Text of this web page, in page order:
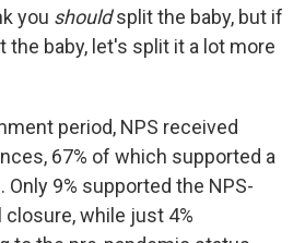
you shouldsplit the baby, but if
the baby, let's split it a lot more
period, NPS received
67% of which supported a
9% supported the NPS-
while just 4%